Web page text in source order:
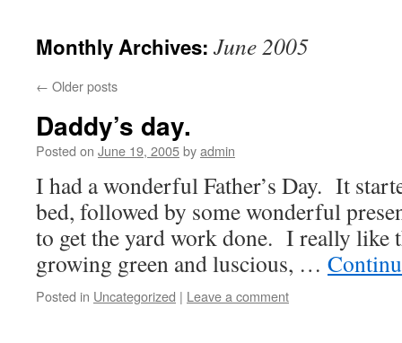
Monthly Archives: June 2005
← Older posts
Daddy’s day.
Posted on June 19, 2005byadmin
I had a wonderful Father’s Day. It
bed, followed by some wonderful
to get the yard work done. I really like
growing green and luscious, …
Posted in Uncategorized | Leave a comment